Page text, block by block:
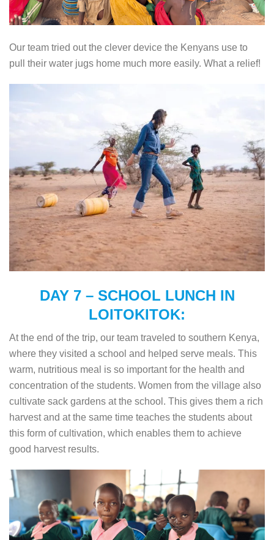
Our team tried out the clever device the Kenyans use to
pull their water jugs home much more easily. What a relief!
DAY 7 – SCHOOL LUNCH IN
LOITOKITOK:
At the end of the trip, our team traveled to southern Kenya,
where they visited a school and helped serve meals. This
warm, nutritious meal is so important for the health and
concentration of the students. Women from the village also
cultivate sack gardens at the school. This gives them a rich
harvest and at the same time teaches the students about
this form of cultivation, which enables them to achieve
good harvest results.